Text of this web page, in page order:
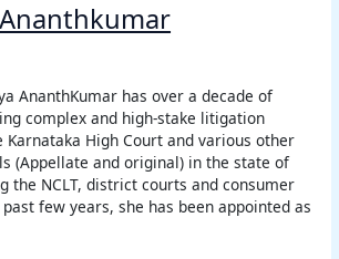
AnanthKumar has over a decade of
complex and high-stake litigation
High Court and various other
(Appellate and original) in the state of
the NCLT, district courts and consumer
few years, she has been appointed as